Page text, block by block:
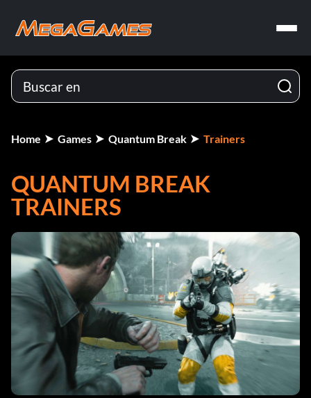
Home Games Quantum Break Trainers
QUANTUM BREAK
TRAINERS